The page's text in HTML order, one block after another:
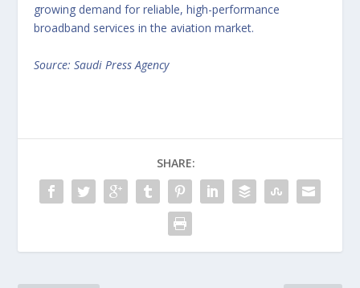
growing demand for reliable, high-performance
broadband services in the aviation market.
Source: Saudi Press Agency
SHARE: